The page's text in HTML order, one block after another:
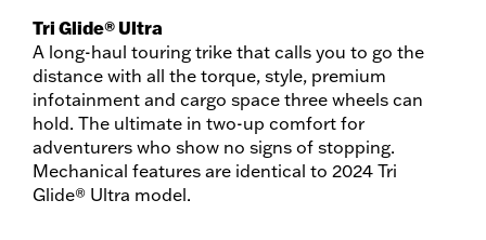
Tri Glide® Ultra
A long-haul touring trike that calls you to go the
distance with all the torque, style, premium
infotainment and cargo space three wheels can
hold. The ultimate in two-up comfort for
adventurers who show no signs of stopping.
Mechanical features are identical to 2024 Tri
Glide® Ultra model.